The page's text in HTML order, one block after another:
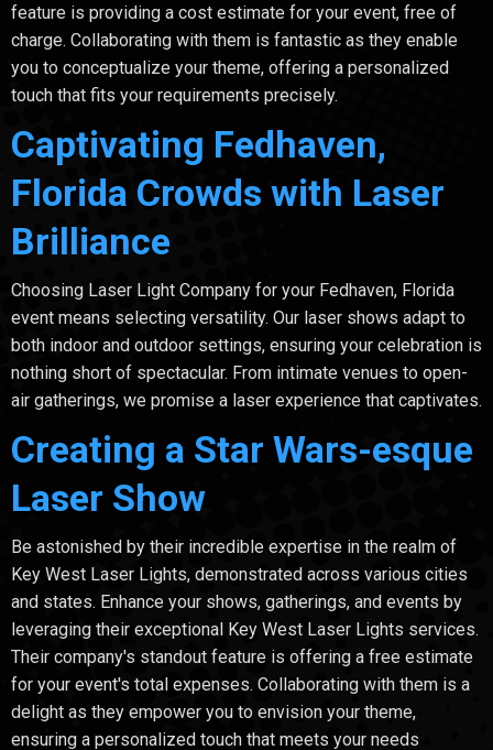
feature is providing a cost estimate for your event, free of
charge. Collaborating with them is fantastic as they enable
you to conceptualize your theme, offering a personalized
touch that fits your requirements precisely.
Captivating Fedhaven,
Florida Crowds with Laser
Brilliance
Choosing Laser Light Company for your Fedhaven, Florida
event means selecting versatility. Our laser shows adapt to
both indoor and outdoor settings, ensuring your celebration is
nothing short of spectacular. From intimate venues to open-
air gatherings, we promise a laser experience that captivates.
Creating a Star Wars-esque
Laser Show
Be astonished by their incredible expertise in the realm of
Key West Laser Lights, demonstrated across various cities
and states. Enhance your shows, gatherings, and events by
leveraging their exceptional Key West Laser Lights services.
Their company's standout feature is offering a free estimate
for your event's total expenses. Collaborating with them is a
delight as they empower you to envision your theme,
ensuring a personalized touch that meets your needs